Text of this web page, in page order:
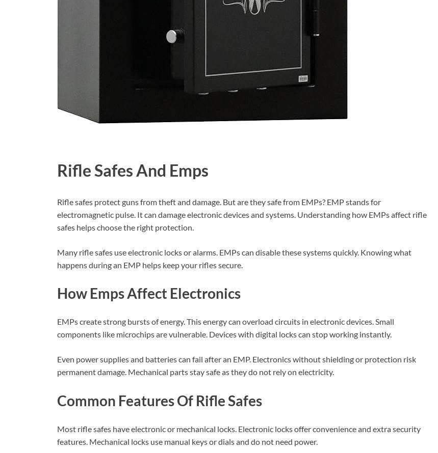
Rifle Safes And Emps
Rifle safes protect guns from theft and damage. But are they safe from EMPs? EMP stands for
electromagnetic pulse. It can damage electronic devices and systems. Understanding how EMPs affect rifle
safes helps choose the right protection.
Many rifle safes use electronic locks or alarms. EMPs can disable these systems quickly. Knowing what
happens during an EMP helps keep your rifles secure.
How Emps Affect Electronics
EMPs create strong bursts of energy. This energy can overload circuits in electronic devices. Small
components like microchips are vulnerable. Devices with digital locks can stop working instantly.
Even power supplies and batteries can fail after an EMP. Electronics without shielding or protection risk
permanent damage. Mechanical parts stay safe as they do not rely on electricity.
Common Features Of Rifle Safes
Most rifle safes have electronic or mechanical locks. Electronic locks offer convenience and extra security
features. Mechanical locks use manual keys or dials and do not need power.